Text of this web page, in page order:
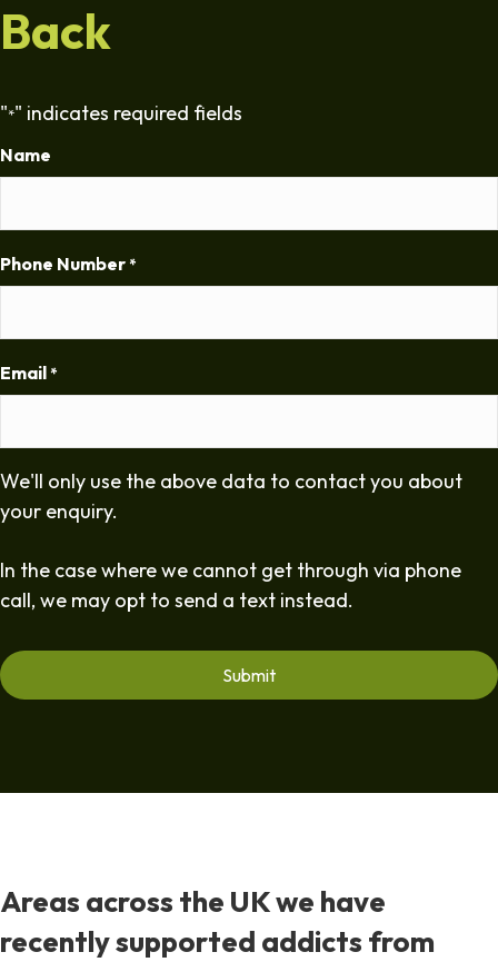
Back
"*" indicates required fields
Name
Phone Number *
Email *
We'll only use the above data to contact you about
your enquiry.
In the case where we cannot get through via phone
call, we may opt to send a text instead.
Areas across the UK we have
recently supported addicts from